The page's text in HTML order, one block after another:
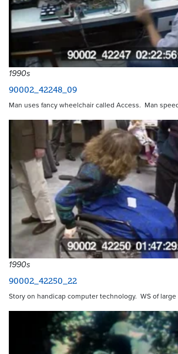
1990s
90002_42248_09
Man uses fancy wheelchair called Access. Man
1990s
90002_42250_22
Story on handicap computer technology. WS of